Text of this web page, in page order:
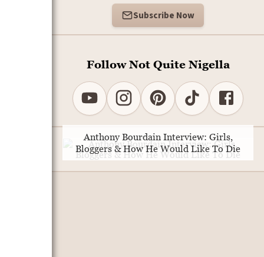
Subscribe Now
Follow Not Quite Nigella
Anthony Bourdain Interview: Girls,
Bloggers & How He Would Like To Die